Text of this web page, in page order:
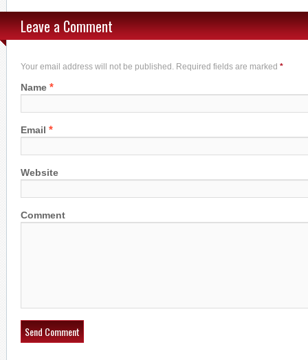
Leave a Comment
Your email address will not be published. Required fields are marked *
Name *
Email *
Website
Comment